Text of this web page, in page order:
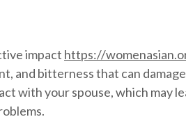
impact https://
and bitterness that can
with your spouse, which may